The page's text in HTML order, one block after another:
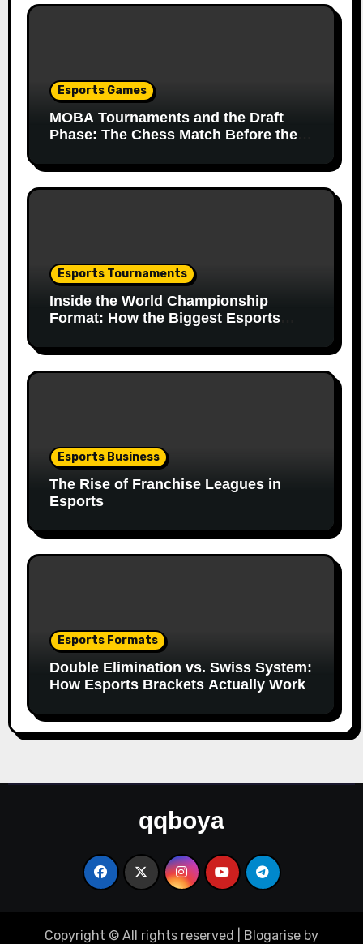
Esports Games
MOBA Tournaments and the Draft
Phase: The Chess Match Before the
Esports Tournaments
Inside the World Championship
Format: How the Biggest Esports
Esports Business
The Rise of Franchise Leagues in
Esports
Esports Formats
Double Elimination vs. Swiss System:
How Esports Brackets Actually Work
qqboya
Copyright © All rights reserved Blogarise by